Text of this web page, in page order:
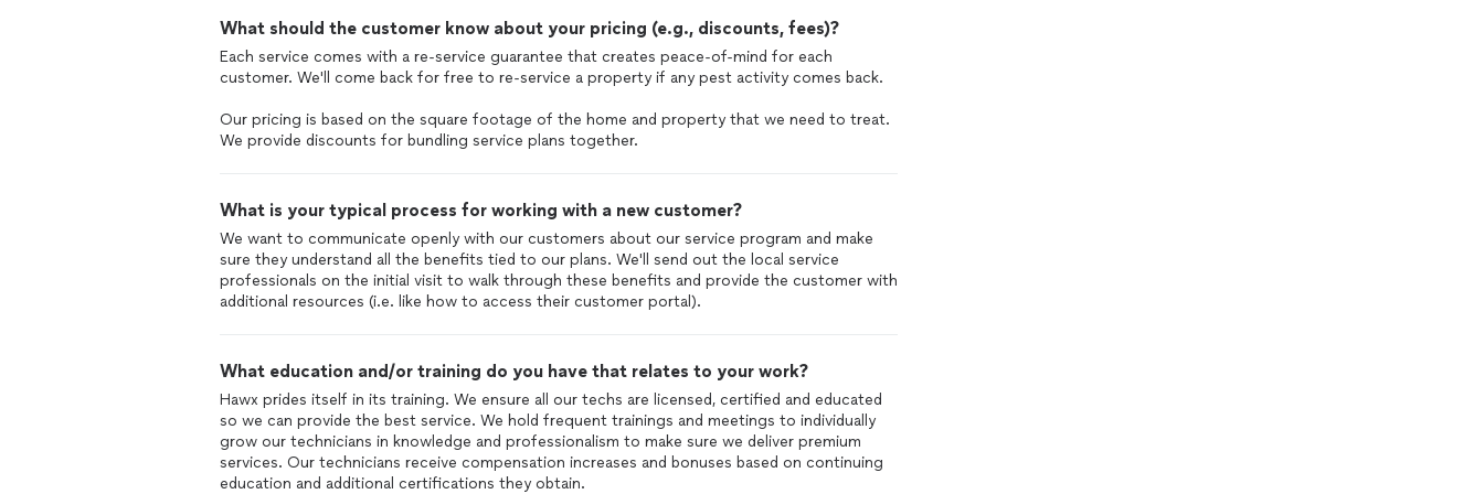
What should the customer know about your pricing (e.g., discounts, fees)?
Each service comes with a re-service guarantee that creates peace-of-mind for each
customer. We'll come back for free to re-service a property if any pest activity comes back.
Our pricing is based on the square footage of the home and property that we need to treat.
We provide discounts for bundling service plans together.
What is your typical process for working with a new customer?
We want to communicate openly with our customers about our service program and make
sure they understand all the benefits tied to our plans. We'll send out the local service
professionals on the initial visit to walk through these benefits and provide the customer with
additional resources (i.e. like how to access their customer portal).
What education and/or training do you have that relates to your work?
Hawx prides itself in its training. We ensure all our techs are licensed, certified and educated
so we can provide the best service. We hold frequent trainings and meetings to individually
grow our technicians in knowledge and professionalism to make sure we deliver premium
services. Our technicians receive compensation increases and bonuses based on continuing
education and additional certifications they obtain.